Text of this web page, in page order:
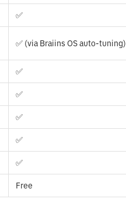
✅
✅ (via Braiins OS auto-tuning)
✅
✅
✅
✅
✅
Free